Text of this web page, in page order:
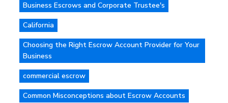
Business Escrows and Corporate Trustee's
California
Choosing the Right Escrow Account Provider for Your
Business
commercial escrow
Common Misconceptions about Escrow Accounts